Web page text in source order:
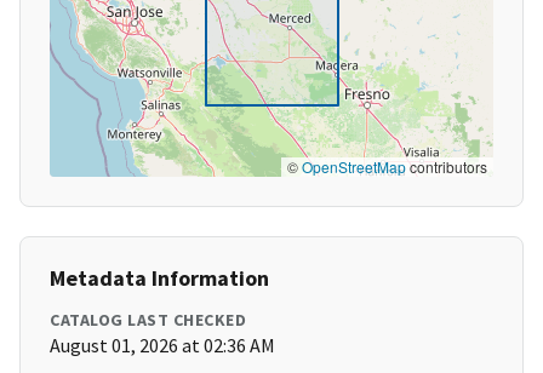
©OpenStreetMapcontributors
Metadata Information
CATALOG LAST CHECKED
August 01, 2026 at 02:36 AM